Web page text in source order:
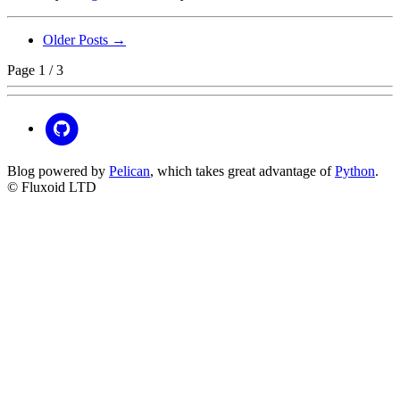
Older Posts →
Page 1 / 3
Blog powered by Pelican, which takes great advantage ofPython.
© Fluxoid LTD